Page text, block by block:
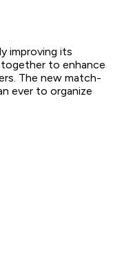
improving its
to enhance
The new match-
ever to organize